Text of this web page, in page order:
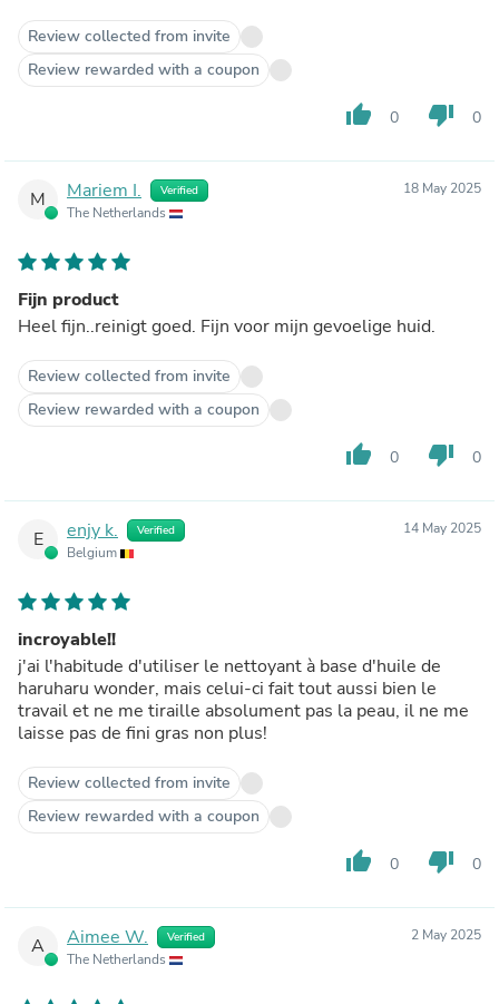
Review collected from invite
Review rewarded with a coupon
thumb_up 0 thumb_down 0
M Mariem I. Verified
The Netherlands
18 May 2025
Fijn product
Heel fijn..reinigt goed. Fijn voor mijn gevoelige huid.
Review collected from invite
Review rewarded with a coupon
thumb_up 0 thumb_down 0
E enjy k. Verified
Belgium
14 May 2025
incroyable!!
j'ai l'habitude d'utiliser le nettoyant à base d'huile de
haruharu wonder, mais celui-ci fait tout aussi bien le
travail et ne me tiraille absolument pas la peau, il ne me
laisse pas de fini gras non plus!
Review collected from invite
Review rewarded with a coupon
thumb_up 0 thumb_down 0
A Aimee W. Verified
The Netherlands
2 May 2025